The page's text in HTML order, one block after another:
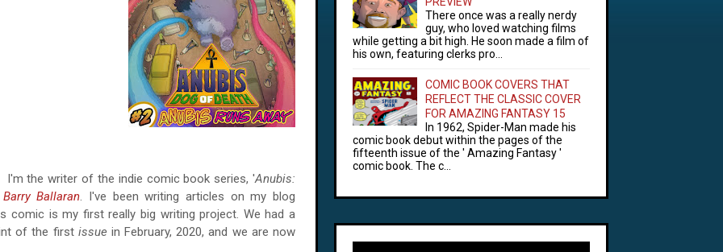
I'm the writer of the indie comic book series, 'Anubis:
Ballaran. I've been writing articles on my blog
comic is my first really big writing project. We had a
of the first issue in February, 2020, and we are now
There once was a really nerdy
guy, who loved watching films
while getting a bit high. He soon made a film of
his own, featuring clerks pro...
COMIC BOOK COVERS THAT
REFLECT THE CLASSIC COVER
FOR AMAZING FANTASY 15
In 1962, Spider-Man made his
comic book debut within the pages of the
fifteenth issue of the ' Amazing Fantasy '
comic book. The c...